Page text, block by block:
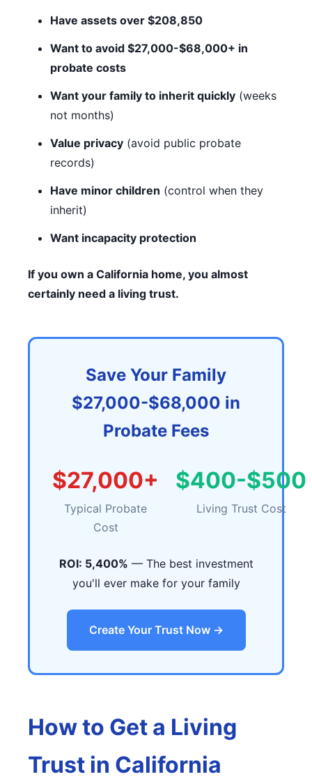
Have assets over $208,850
Want to avoid $27,000-$68,000+ in
probate costs
Want your family to inherit quickly (weeks
not months)
Value privacy (avoid public probate
records)
Have minor children (control when they
inherit)
Want incapacity protection
If you own a California home, you almost
certainly need a living trust.
Save Your Family
$27,000-$68,000 in
Probate Fees
$27,000+
Typical Probate
Cost
$400-$500
Living Trust Cost
ROI: 5,400% — The best investment
you'll ever make for your family
Create Your Trust Now →
How to Get a Living
Trust in California